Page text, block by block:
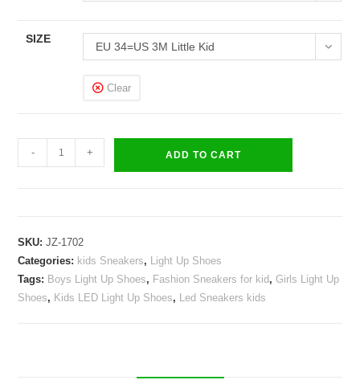
SIZE
EU 34=US 3M Little Kid
Clear
Light
Boys
Girls
Flashing
- + ADD TO CART
SKU:JZ-1702
Categories: kids Sneakers, Light Up Shoes
Tags: Boys Light Up Shoes, Fashion Sneakers for kid ,Girls Light Up
Shoes, Kids LED Light Up Shoes, Led Sneakers kids